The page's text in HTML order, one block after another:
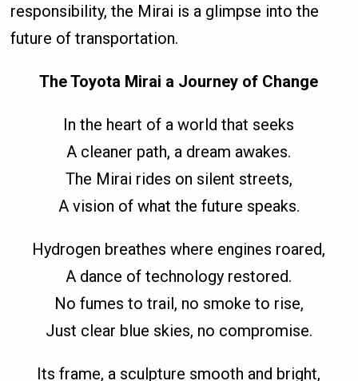
responsibility, the Mirai is a glimpse into the
future of transportation.
The Toyota Mirai a Journey of Change
In the heart of a world that seeks
A cleaner path, a dream awakes.
The Mirai rides on silent streets,
A vision of what the future speaks.
Hydrogen breathes where engines roared,
A dance of technology restored.
No fumes to trail, no smoke to rise,
Just clear blue skies, no compromise.
Its frame, a sculpture smooth and bright,